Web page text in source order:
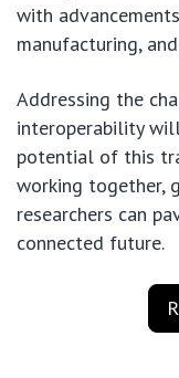
with
manufacturing,
Addressing the
interoperability
potential of this
working together,
researchers can
connected future.